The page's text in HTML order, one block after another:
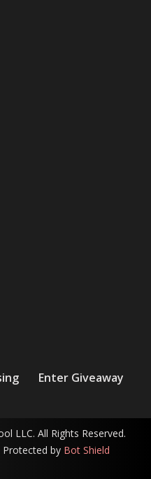
Enter Giveaway
LLC. All Rights Reserved.
Protected by Bot Shield